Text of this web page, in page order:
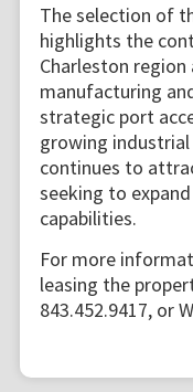
The selection of
highlights the
Charleston
manufacturing
strategic port
growing
continues to
seeking to
capabilities.
For more
leasing the
843.452.9417, or